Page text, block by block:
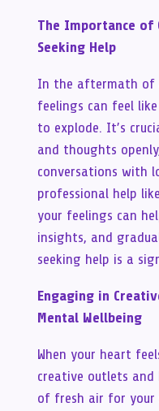
The Importance of
Seeking Help
In the aftermath of
feelings can feel
to explode. It’s
and thoughts
conversations with
professional help
your feelings can
insights, and
seeking help is a
Engaging in
Mental Wellbeing
When your heart
creative outlets and
of fresh air for your